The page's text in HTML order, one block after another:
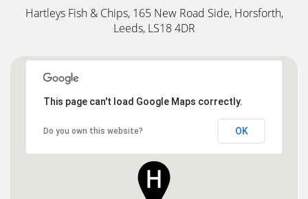
Hartleys Fish & Chips, 165 New Road Side, Horsforth,
Leeds, LS18 4DR
This page can't load Google Maps correctly.
Do you own this website? OK